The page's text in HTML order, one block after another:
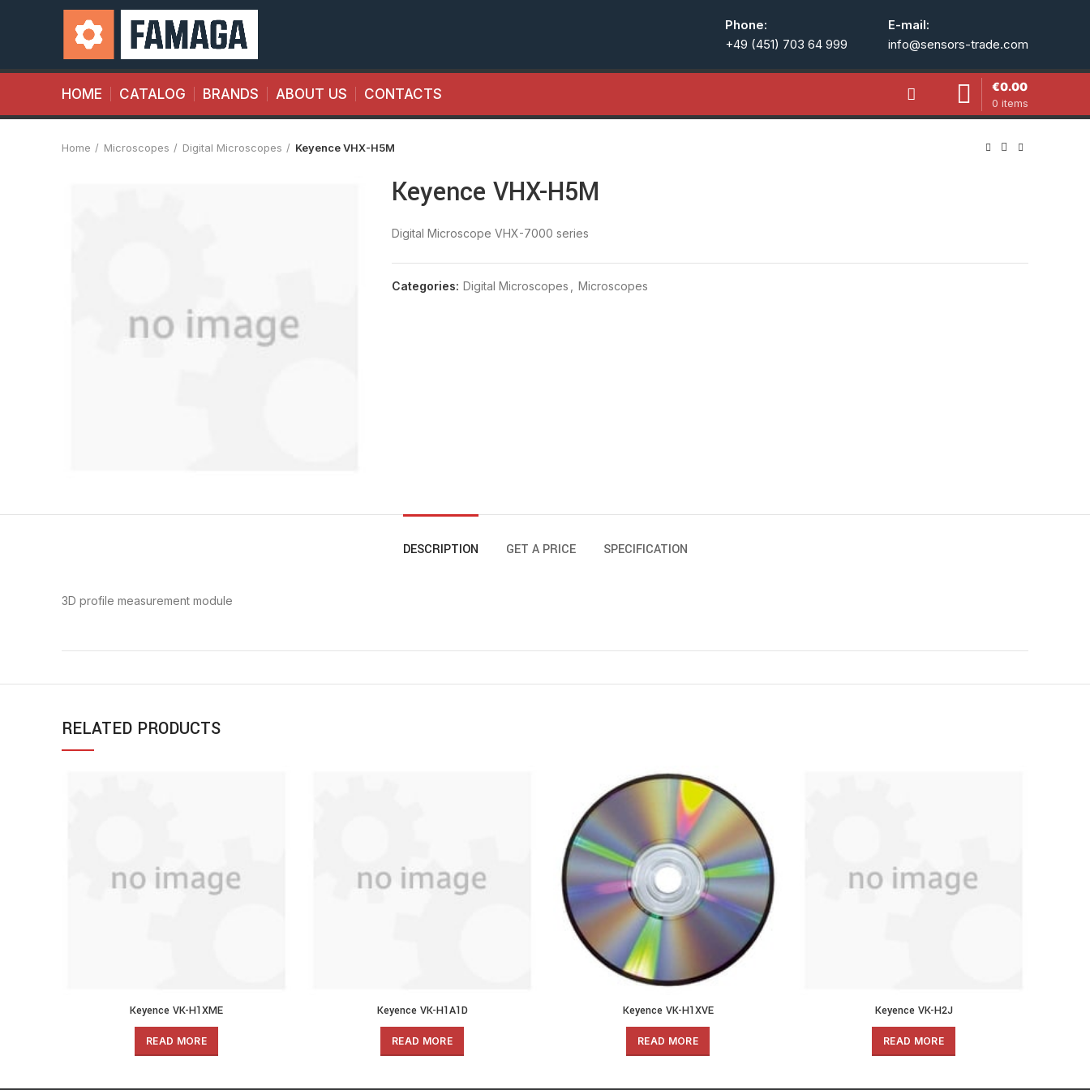
Phone:
+49 (451) 703 64 999
E-mail:
info@sensors-trade.com
HOME CATALOG BRANDS ABOUT US CONTACTS
0 items
€0.00
Home Microscopes Digital Microscopes Keyence VHX-H5M
Keyence VHX-H5M
Digital Microscope VHX-7000 series
Categories: Digital Microscopes Microscopes
DESCRIPTION GET A PRICE SPECIFICATION
3D profile measurement module
RELATED PRODUCTS
Keyence VK-H1XME
READ MORE
Keyence VK-H1A1D
READ MORE
Keyence VK-H1XVE
READ MORE
Keyence VK-H2J
READ MORE